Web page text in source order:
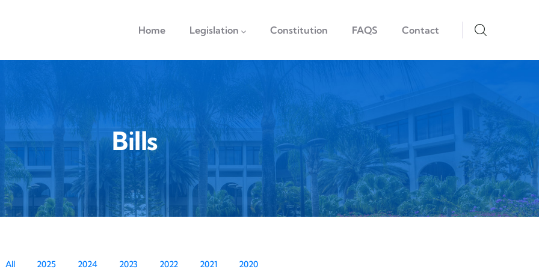
navigationHome Legislation Constitution FAQS Contact
Bills
All 2025 2024 2023 2022 2021 2020